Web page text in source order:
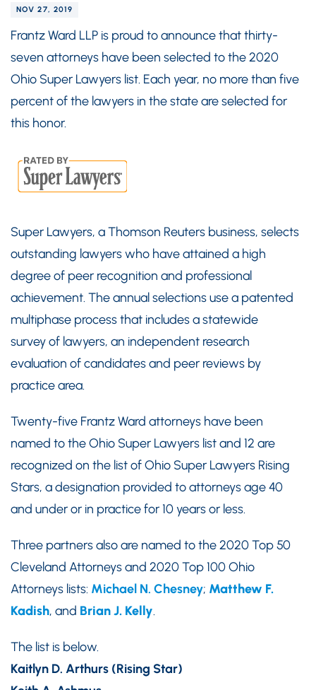
NOV 27, 2019
Frantz Ward LLP is proud to announce that thirty-
seven attorneys have been selected to the 2020
Ohio Super Lawyers list. Each year, no more than five
percent of the lawyers in the state are selected for
this honor.
Super Lawyers, a Thomson Reuters business, selects
outstanding lawyers who have attained a high
degree of peer recognition and professional
achievement. The annual selections use a patented
multiphase process that includes a statewide
survey of lawyers, an independent research
evaluation of candidates and peer reviews by
practice area.
Twenty-five Frantz Ward attorneys have been
named to the Ohio Super Lawyers list and 12 are
recognized on the list of Ohio Super Lawyers Rising
Stars, a designation provided to attorneys age 40
and under or in practice for 10 years or less.
Three partners also are named to the 2020 Top 50
Cleveland Attorneys and 2020 Top 100 Ohio
Attorneys lists: Michael N. Chesney; Matthew F.
Kadish, and Brian J. Kelly.
The list is below.
Kaitlyn D. Arthurs (Rising Star)